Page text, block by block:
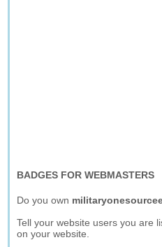
BADGES FOR WEBMASTERS
Do you own
Tell your website users you are
on your website.